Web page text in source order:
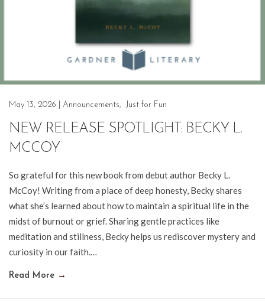
May 13, 2026 Announcements, Just for Fun
NEW RELEASE SPOTLIGHT: BECKY L.
MCCOY
So grateful for this new book from debut author Becky L.
McCoy! Writing from a place of deep honesty, Becky shares
what she’s learned about how to maintain a spiritual life in the
midst of burnout or grief. Sharing gentle practices like
meditation and stillness, Becky helps us rediscover mystery and
curiosity in our faith.…
Read More →